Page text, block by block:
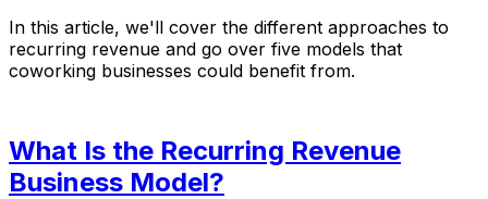
In this article, we'll cover the different approaches to
recurring revenue and go over five models that
coworking businesses could benefit from.
What Is the Recurring Revenue
Business Model?